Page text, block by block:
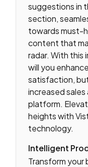
suggestions in
section,
towards must-
content that
radar. With this
will you
satisfaction,
increased
platform.
heights with
technology.
Intelligent
Transform your